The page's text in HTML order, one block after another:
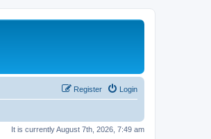
Login
Register
It is currently August 7th, 2026, 7:49 am